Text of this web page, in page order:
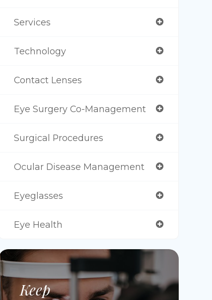
Services
Technology
Contact Lenses
Eye Surgery Co-Management
Surgical Procedures
Ocular Disease Management
Eyeglasses
Eye Health
Keep